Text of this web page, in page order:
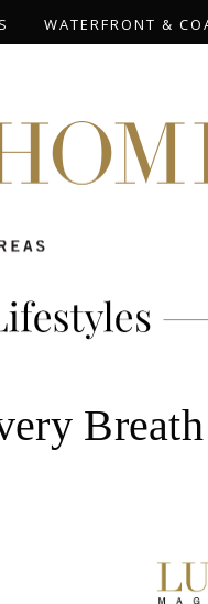
WATERFRONT &